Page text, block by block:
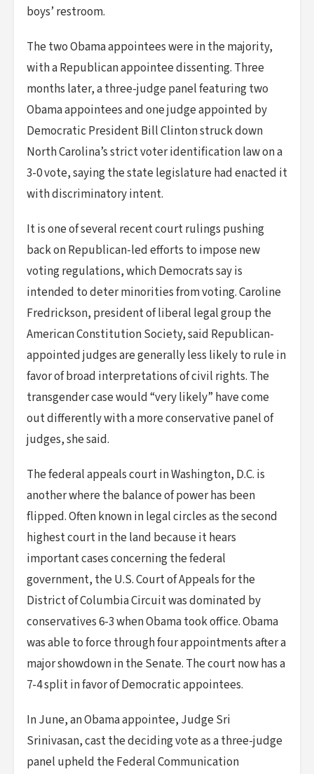
boys’ restroom.
The two Obama appointees were in the majority,
with a Republican appointee dissenting. Three
months later, a three-judge panel featuring two
Obama appointees and one judge appointed by
Democratic President Bill Clinton struck down
North Carolina’s strict voter identification law on a
3-0 vote, saying the state legislature had enacted it
with discriminatory intent.
It is one of several recent court rulings pushing
back on Republican-led efforts to impose new
voting regulations, which Democrats say is
intended to deter minorities from voting. Caroline
Fredrickson, president of liberal legal group the
American Constitution Society, said Republican-
appointed judges are generally less likely to rule in
favor of broad interpretations of civil rights. The
transgender case would “very likely” have come
out differently with a more conservative panel of
judges, she said.
The federal appeals court in Washington, D.C. is
another where the balance of power has been
flipped. Often known in legal circles as the second
highest court in the land because it hears
important cases concerning the federal
government, the U.S. Court of Appeals for the
District of Columbia Circuit was dominated by
conservatives 6-3 when Obama took office. Obama
was able to force through four appointments after a
major showdown in the Senate. The court now has a
7-4 split in favor of Democratic appointees.
In June, an Obama appointee, Judge Sri
Srinivasan, cast the deciding vote as a three-judge
panel upheld the Federal Communication